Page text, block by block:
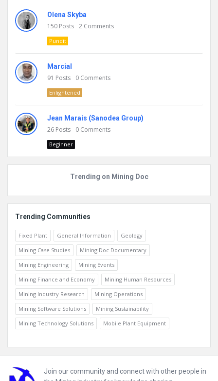
Top Members
Olena Skyba
150Posts 2Comments
Pundit
Marcial
91Posts 0Comments
Enlightened
Jean Marais (Sanodea Group)
26Posts 0Comments
Beginner
Trending on Mining Doc
Trending Communities
Fixed Plant General Information
Mining Case Studies
Mining Doc Documentary
Mining Engineering
Mining Events
Mining Finance and Economy
Mining Human Resources
Mining Industry Research
Mining Operations